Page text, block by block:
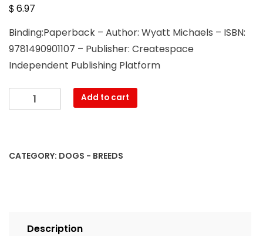
$6.97
Binding:Paperback – Author: Wyatt Michaels – ISBN:
9781490901107 – Publisher: Createspace
Independent Publishing Platform
Dog
Breed
Fun!
Add to cart
CATEGORY: DOGS - BREEDS
Description